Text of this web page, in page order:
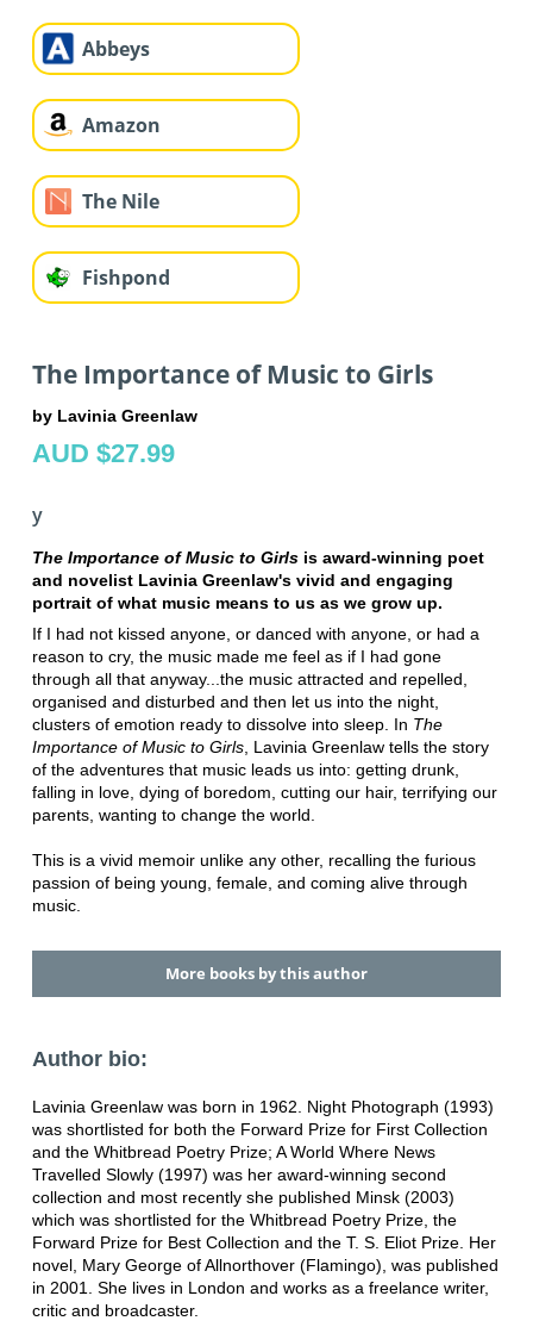
Abbeys
Amazon
The Nile
Fishpond
The Importance of Music to Girls
by Lavinia Greenlaw
AUD $27.99
y
The Importance of Music to Girlsis award-winning poet
and novelist Lavinia Greenlaw's vivid and engaging
portrait of what music means to us as we grow up.
If I had not kissed anyone, or danced with anyone, or had a
reason to cry, the music made me feel as if I had gone
through all that anyway...the music attracted and repelled,
organised and disturbed and then let us into the night,
clusters of emotion ready to dissolve into sleep. In The
Importance of Music to Girls, Lavinia Greenlaw tells the story
of the adventures that music leads us into: getting drunk,
falling in love, dying of boredom, cutting our hair, terrifying our
parents, wanting to change the world.
This is a vivid memoir unlike any other, recalling the furious
passion of being young, female, and coming alive through
music.
More books by this author
Author bio:
Lavinia Greenlaw was born in 1962. Night Photograph (1993)
was shortlisted for both the Forward Prize for First Collection
and the Whitbread Poetry Prize; A World Where News
Travelled Slowly (1997) was her award-winning second
collection and most recently she published Minsk (2003)
which was shortlisted for the Whitbread Poetry Prize, the
Forward Prize for Best Collection and the T. S. Eliot Prize. Her
novel, Mary George of Allnorthover (Flamingo), was published
in 2001. She lives in London and works as a freelance writer,
critic and broadcaster.